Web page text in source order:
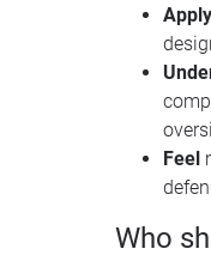
Apply
Feel
Who